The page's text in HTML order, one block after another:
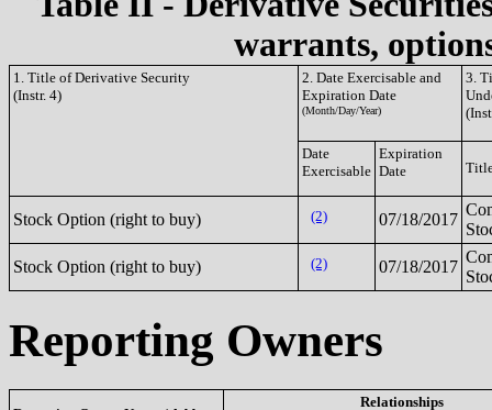
warrants,
1. Title of Derivative Security
(Instr. 4)
2. Date Exercisable and
Expiration Date
(Month/Day/Year)
3.
Date
Exercisable
Expiration
Date
Stock Option (right to buy) (2) 07/18/2017
Stock Option (right to buy)
(2) 07/18/2017
Reporting Owners
Relationships